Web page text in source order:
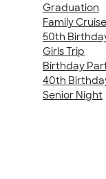
Graduation
Family Cruise
50th
Girls Trip
Birthday
40th
Senior Night